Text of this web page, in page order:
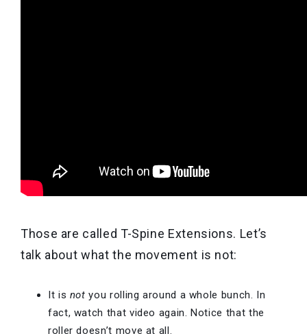
Those are called T-Spine Extensions. Let’s
talk about what the movement is not:
It is not you rolling around a whole bunch. In
fact, watch that video again. Notice that the
roller doesn’t move at all.